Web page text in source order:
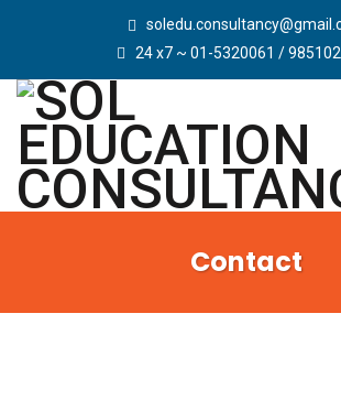
24 x7 ~ 01-5320061 /
Contact